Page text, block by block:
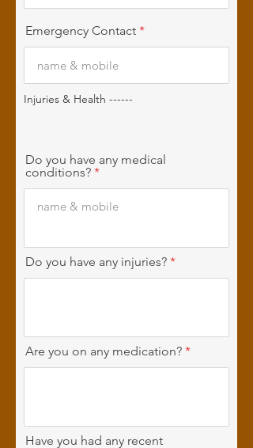
Emergency Contact
Injuries & Health ------
Do you have any medical
conditions?
Do you have any injuries?
Are you on any medication?
Have you had any recent